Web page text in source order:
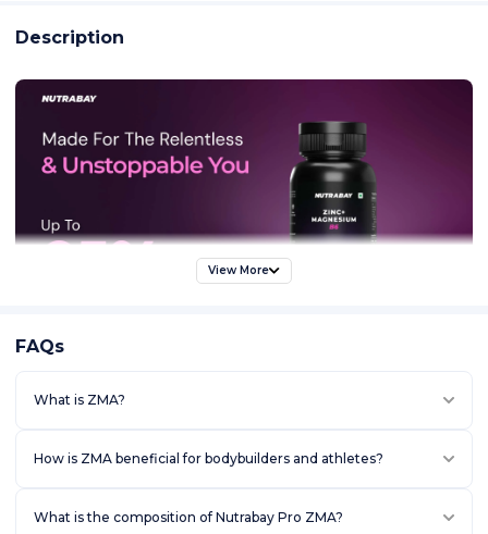
Description
View More
FAQs
What is ZMA?
How is ZMA beneficial for bodybuilders and athletes?
What is the composition of Nutrabay Pro ZMA?